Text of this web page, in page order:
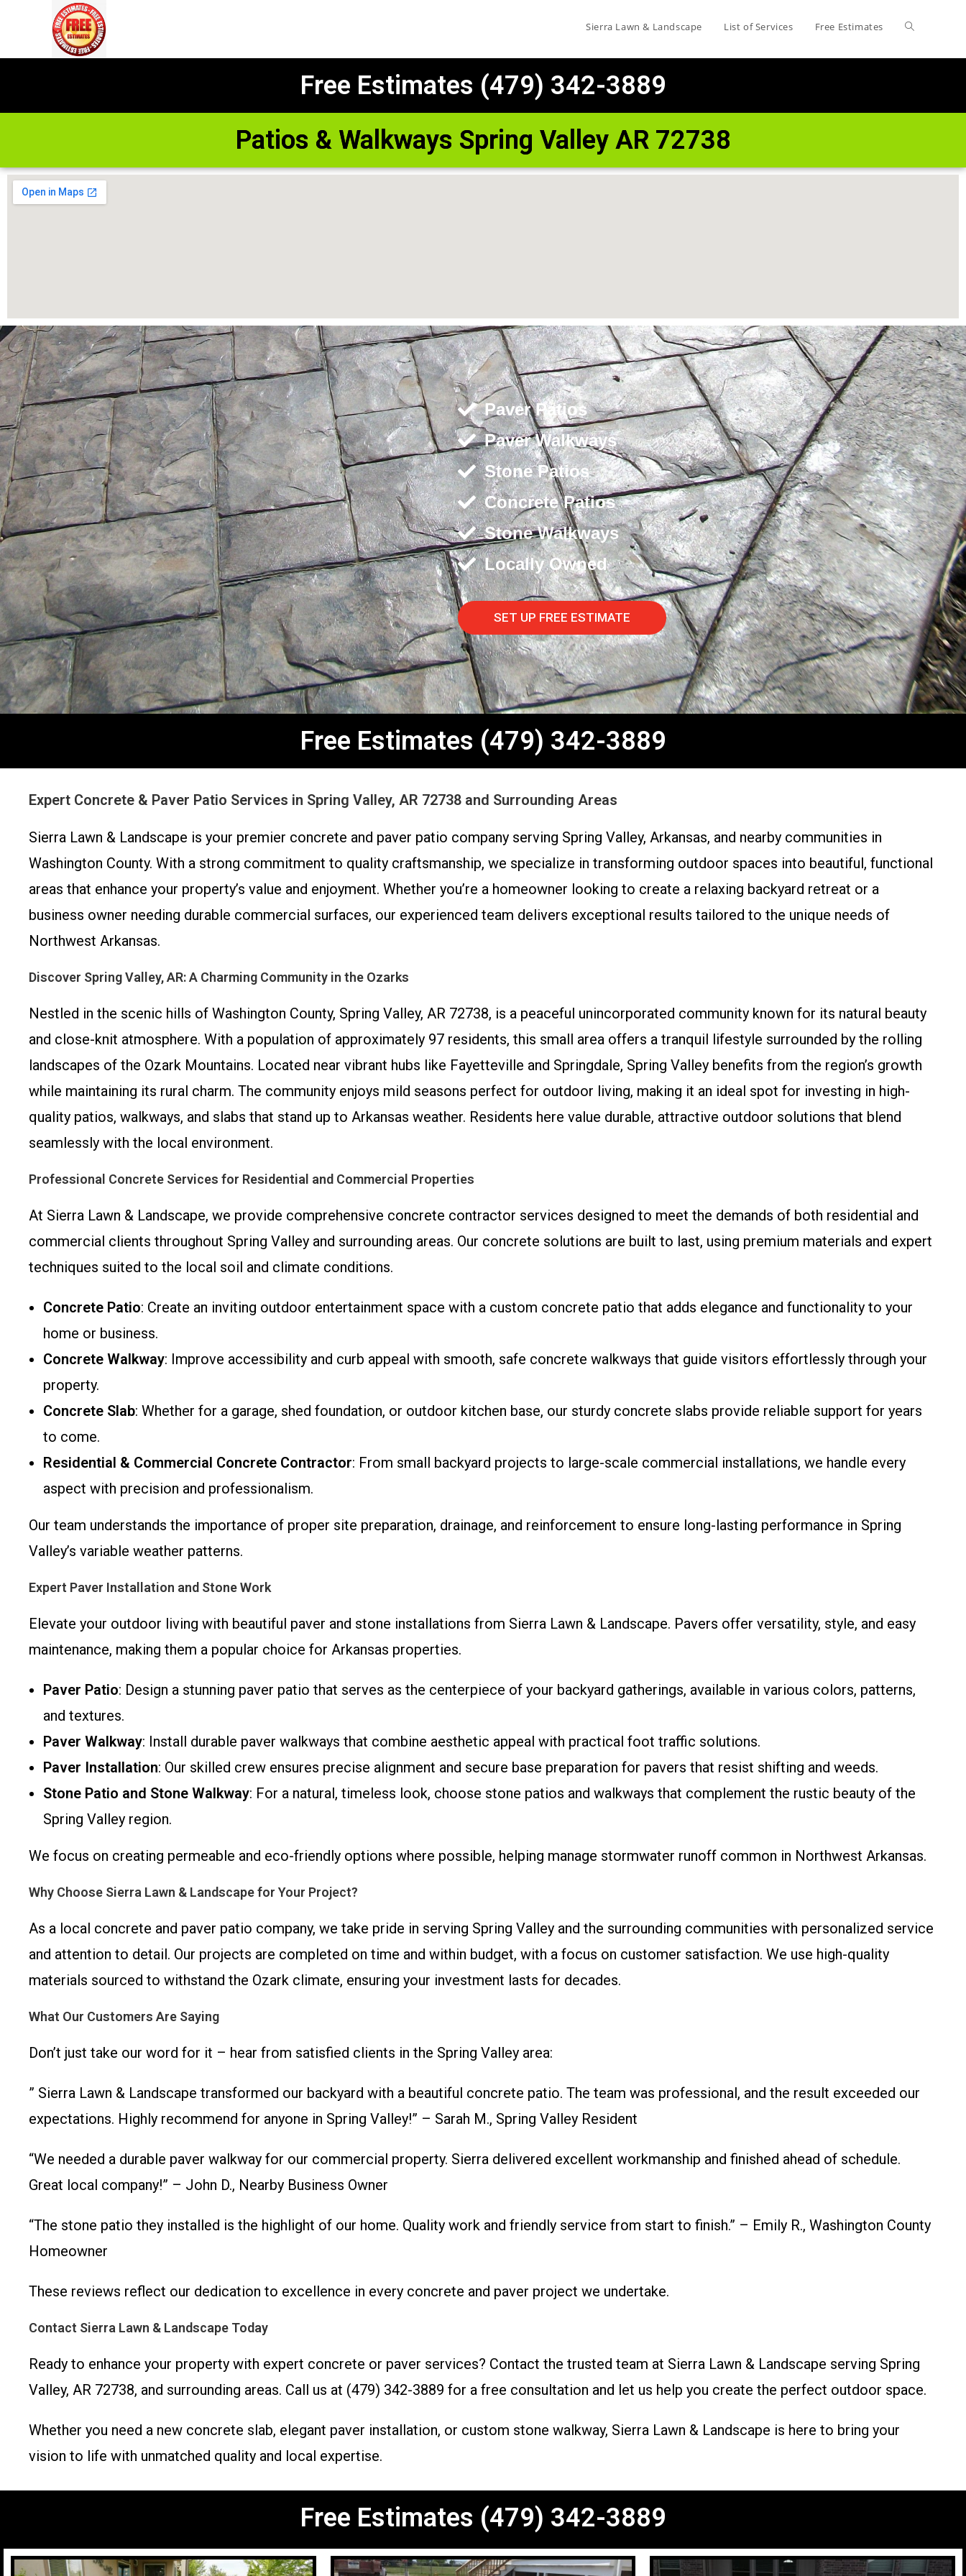
Sierra Lawn & Landscape List of Services Free Estimates
Free Estimates (479) 342-3889
Patios & Walkways Spring Valley AR 72738
Paver Patios
Paver Walkways
Stone Patios
Concrete Patios
Stone Walkways
Locally Owned
SET UP FREE ESTIMATE
Free Estimates (479) 342-3889
Expert Concrete & Paver Patio Services in Spring Valley, AR 72738 and Surrounding Areas
Sierra Lawn & Landscape is your premier concrete and paver patio company serving Spring Valley, Arkansas, and nearby communities in
Washington County. With a strong commitment to quality craftsmanship, we specialize in transforming outdoor spaces into beautiful, functional
areas that enhance your property’s value and enjoyment. Whether you’re a homeowner looking to create a relaxing backyard retreat or a
business owner needing durable commercial surfaces, our experienced team delivers exceptional results tailored to the unique needs of
Northwest Arkansas.
Discover Spring Valley, AR: A Charming Community in the Ozarks
Nestled in the scenic hills of Washington County, Spring Valley, AR 72738, is a peaceful unincorporated community known for its natural beauty
and close-knit atmosphere. With a population of approximately 97 residents, this small area offers a tranquil lifestyle surrounded by the rolling
landscapes of the Ozark Mountains. Located near vibrant hubs like Fayetteville and Springdale, Spring Valley benefits from the region’s growth
while maintaining its rural charm. The community enjoys mild seasons perfect for outdoor living, making it an ideal spot for investing in high-
quality patios, walkways, and slabs that stand up to Arkansas weather. Residents here value durable, attractive outdoor solutions that blend
seamlessly with the local environment.
Professional Concrete Services for Residential and Commercial Properties
At Sierra Lawn & Landscape, we provide comprehensive concrete contractor services designed to meet the demands of both residential and
commercial clients throughout Spring Valley and surrounding areas. Our concrete solutions are built to last, using premium materials and expert
techniques suited to the local soil and climate conditions.
Concrete Patio: Create an inviting outdoor entertainment space with a custom concrete patio that adds elegance and functionality to your
home or business.
Concrete Walkway: Improve accessibility and curb appeal with smooth, safe concrete walkways that guide visitors effortlessly through your
property.
Concrete Slab: Whether for a garage, shed foundation, or outdoor kitchen base, our sturdy concrete slabs provide reliable support for years
to come.
Residential & Commercial Concrete Contractor: From small backyard projects to large-scale commercial installations, we handle every
aspect with precision and professionalism.
Our team understands the importance of proper site preparation, drainage, and reinforcement to ensure long-lasting performance in Spring
Valley’s variable weather patterns.
Expert Paver Installation and Stone Work
Elevate your outdoor living with beautiful paver and stone installations from Sierra Lawn & Landscape. Pavers offer versatility, style, and easy
maintenance, making them a popular choice for Arkansas properties.
Paver Patio: Design a stunning paver patio that serves as the centerpiece of your backyard gatherings, available in various colors, patterns,
and textures.
Paver Walkway: Install durable paver walkways that combine aesthetic appeal with practical foot traffic solutions.
Paver Installation: Our skilled crew ensures precise alignment and secure base preparation for pavers that resist shifting and weeds.
Stone Patio and Stone Walkway: For a natural, timeless look, choose stone patios and walkways that complement the rustic beauty of the
Spring Valley region.
We focus on creating permeable and eco-friendly options where possible, helping manage stormwater runoff common in Northwest Arkansas.
Why Choose Sierra Lawn & Landscape for Your Project?
As a local concrete and paver patio company, we take pride in serving Spring Valley and the surrounding communities with personalized service
and attention to detail. Our projects are completed on time and within budget, with a focus on customer satisfaction. We use high-quality
materials sourced to withstand the Ozark climate, ensuring your investment lasts for decades.
What Our Customers Are Saying
Don’t just take our word for it – hear from satisfied clients in the Spring Valley area:
” Sierra Lawn & Landscape transformed our backyard with a beautiful concrete patio. The team was professional, and the result exceeded our
expectations. Highly recommend for anyone in Spring Valley!” – Sarah M., Spring Valley Resident
“We needed a durable paver walkway for our commercial property. Sierra delivered excellent workmanship and finished ahead of schedule.
Great local company!” – John D., Nearby Business Owner
“The stone patio they installed is the highlight of our home. Quality work and friendly service from start to finish.” – Emily R., Washington County
Homeowner
These reviews reflect our dedication to excellence in every concrete and paver project we undertake.
Contact Sierra Lawn & Landscape Today
Ready to enhance your property with expert concrete or paver services? Contact the trusted team at Sierra Lawn & Landscape serving Spring
Valley, AR 72738, and surrounding areas. Call us at (479) 342-3889 for a free consultation and let us help you create the perfect outdoor space.
Whether you need a new concrete slab, elegant paver installation, or custom stone walkway, Sierra Lawn & Landscape is here to bring your
vision to life with unmatched quality and local expertise.
Free Estimates (479) 342-3889